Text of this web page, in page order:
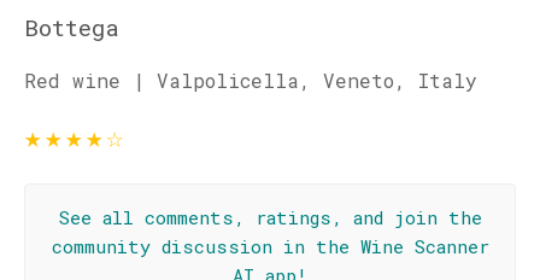
Bottega
Red wine | Valpolicella, Veneto, Italy
★★★★☆
See all comments, ratings, and join the
community discussion in the Wine Scanner
AI app!